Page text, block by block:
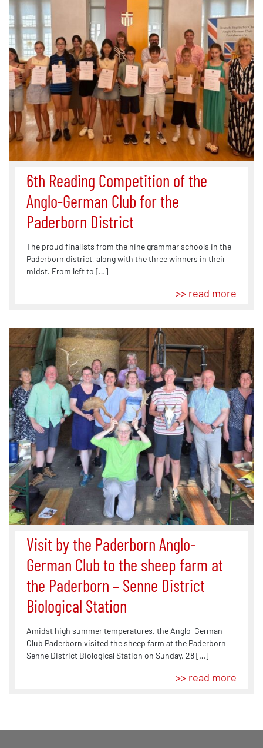
6th Reading Competition of the
Anglo-German Club for the
Paderborn District
The proud finalists from the nine grammar schools in the
Paderborn district, along with the three winners in their
midst. From left to […]
>> read more
Visit by the Paderborn Anglo-
German Club to the sheep farm at
the Paderborn – Senne District
Biological Station
Amidst high summer temperatures, the Anglo-German
Club Paderborn visited the sheep farm at the Paderborn –
Senne District Biological Station on Sunday, 28 […]
>> read more